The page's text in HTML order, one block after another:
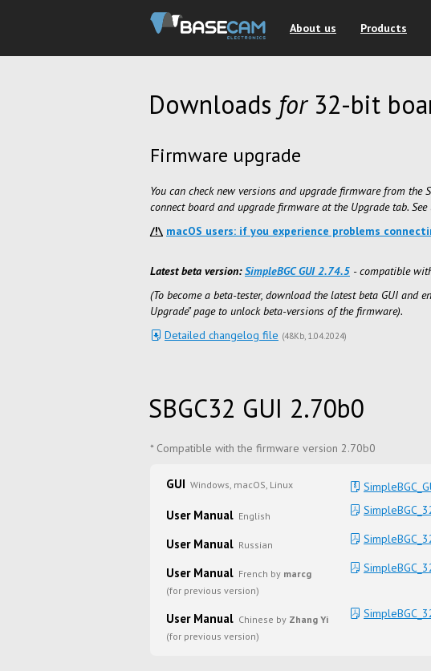
About us Products
Downloads for 32-bit
Firmware upgrade
You can check new versions and upgrade firmware from the
connect board and upgrade firmware at the Upgrade tab.
/!\ macOS users: if you experience problems
Latest beta version:SimpleBGC GUI 2.74.5 - compatible
(To become a beta-tester, download the latest beta GUI and
Upgrade" page to unlock beta-versions of the firmware).
Detailed changelog file (48Kb 1.04.2024)
SBGC32 GUI 2.70b0
* Compatible with the firmware version 2.70b0
GUI Windows, macOS, Linux
User Manual English
User Manual Russian
User Manual French by marcg
(for previous version)
User Manual Chinese by Zhang Yi
(for previous version)